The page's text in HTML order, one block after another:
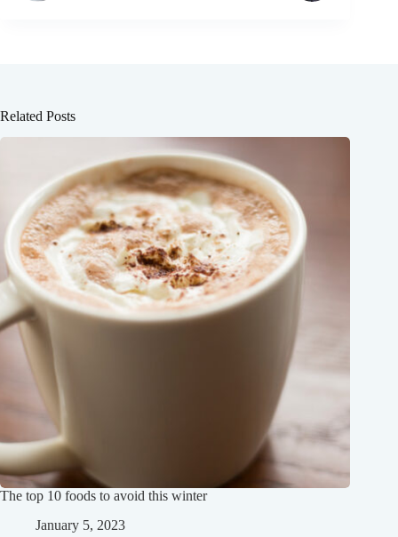
Related Posts
The top 10 foods to avoid this winter
January 5, 2023